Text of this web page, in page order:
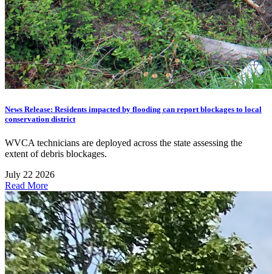
News Release: Residents impacted by flooding can report blockages to local
conservation district
WVCA technicians are deployed across the state assessing the
extent of debris blockages.
July 22 2026
Read More